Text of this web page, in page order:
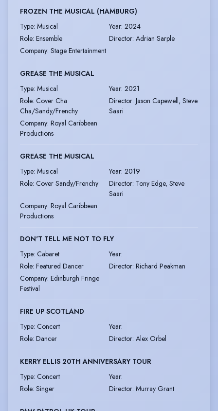
FROZEN THE MUSICAL (HAMBURG)
Type: Musical Year: 2024
Role: Ensemble Director: Adrian Sarple
Company: Stage Entertainment
GREASE THE MUSICAL
Type: Musical Year: 2021
Role: Cover Cha
Cha/Sandy/Frenchy
Director: Jason Capewell, Steve
Saari
Company: Royal Caribbean
Productions
GREASE THE MUSICAL
Type: Musical Year: 2019
Role: Cover Sandy/Frenchy Director: Tony Edge, Steve
Saari
Company: Royal Caribbean
Productions
DON'T TELL ME NOT TO FLY
Type: Cabaret Year:
Role: Featured Dancer Director: Richard Peakman
Company: Edinburgh Fringe
Festival
FIRE UP SCOTLAND
Type: Concert Year:
Role: Dancer Director: Alex Orbel
KERRY ELLIS 20TH ANNIVERSARY TOUR
Type: Concert Year:
Role: Singer Director: Murray Grant